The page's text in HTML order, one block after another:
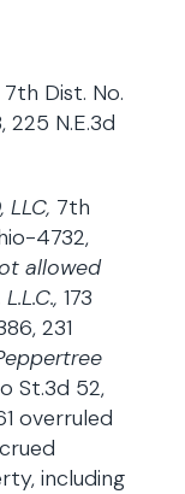
7th Dist. No.
N.E.3d
LLC, 7th
4732,
allowed
173
231
St.3d 52,
overruled
including